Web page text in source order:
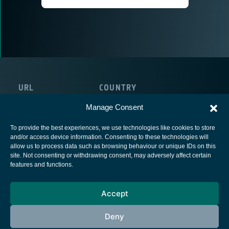
Manage Consent
To provide the best experiences, we use technologies like cookies to store
and/or access device information. Consenting to these technologies will
allow us to process data such as browsing behaviour or unique IDs on this
site. Not consenting or withdrawing consent, may adversely affect certain
features and functions.
Accept
Deny
URL COUNTRY
European Space Agency
Cookies notice